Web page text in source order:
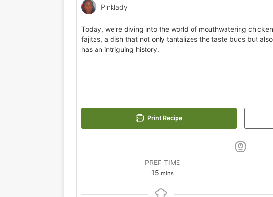
Pinklady
Today, we're diving into the world of mouthwatering chicken
fajitas, a dish that not only tantalizes the taste buds but also
has an intriguing history.
Print Recipe
PREP TIME
15 mins